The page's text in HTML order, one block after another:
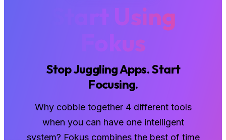
Start Using
Fokus
Stop Juggling Apps. Start
Focusing.
Why cobble together 4 different tools
when you can have one intelligent
system? Fokus combines the best of time